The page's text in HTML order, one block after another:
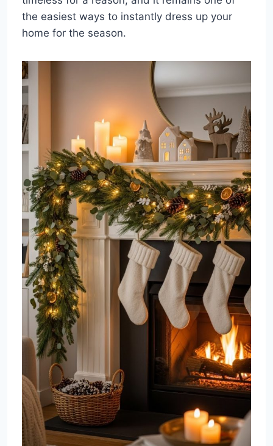
the easiest ways to instantly dress up your
home for the season.